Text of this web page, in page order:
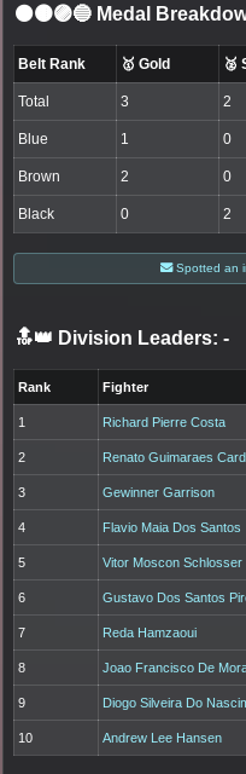
⚫🟤🟣🔵 Medal
Belt Rank 🥇 Gold 🥈
Total 3 2
Blue 1 0
Brown 2 0
Black 0 2
Spotted an
🔝👑 Division Leaders: -
Rank Fighter
1 Richard Pierre Costa
2 Renato Guimaraes
3 Gewinner Garrison
4 Flavio Maia Dos Santos
5 Vitor Moscon Schlosser
6 Gustavo Dos Santos
7 Reda Hamzaoui
8 Joao Francisco De
9 Diogo Silveira Do
10 Andrew Lee Hansen